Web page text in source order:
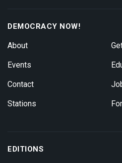
DEMOCRACY NOW!
About
Events
Contact
Stations
EDITIONS